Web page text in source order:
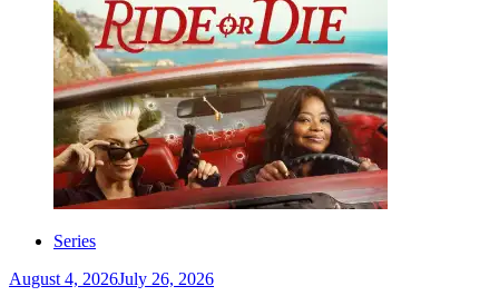
Series
August 4, 2026July 26, 2026